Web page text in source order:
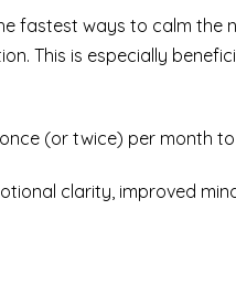
fastest ways to calm the
This is especially
(or twice) per month
clarity, improved